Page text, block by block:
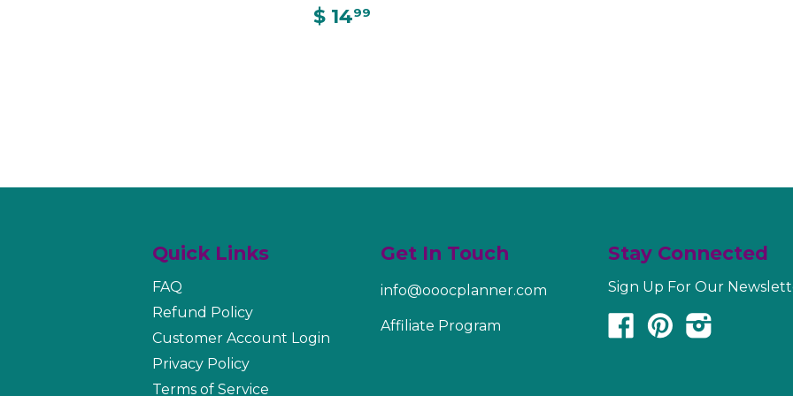
$ 1499
Quick Links
FAQ
Refund Policy
Customer Account Login
Privacy Policy
Terms of Service
Get In Touch
info@ooocplanner.com
Affiliate Program
Stay Connected
Sign Up For Our
FacebookPinterest